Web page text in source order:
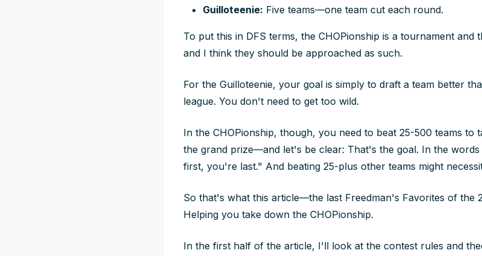
Guilloteenie: Five teams—one team cut each round.
To put this in DFS terms, the CHOPionship is a tournament and
and I think they should be approached as such.
For the Guilloteenie, your goal is simply to draft a team better
league. You don't need to get too wild.
In the CHOPionship, though, you need to beat 25-500 teams to
the grand prize—and let's be clear: That's the goal. In the
first, you're last." And beating 25-plus other teams might
So that's what this article—the last Freedman's Favorites of the
Helping you take down the CHOPionship.
In the first half of the article, I'll look at the contest rules and